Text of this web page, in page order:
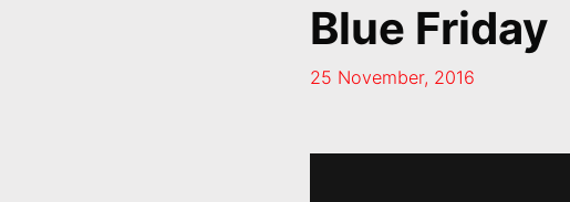
Blue Friday
25 November, 2016